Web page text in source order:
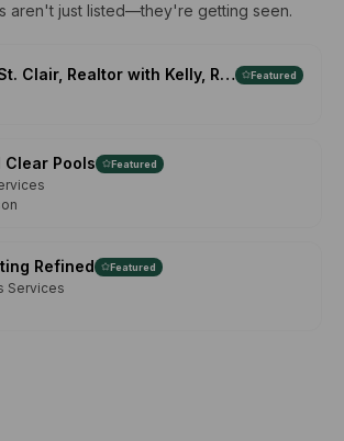
aren't just listed—they're getting seen.
Debra St. Clair, Realtor with Kelly, Realtors Featured
Clear Pools Featured
Refined Featured
Services